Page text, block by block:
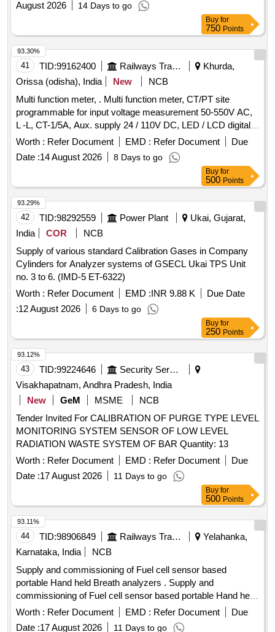
August 2026
14 Days to go
Buy for
750 Points
41 TID:99162400 Railways Transport Services
Khurda,
Orissa (odisha), India
New
NCB
Multi function meter, . Multi function meter, CT/PT site
programmable for input voltage measurement 50-550V AC,
L -L, CT-1/5A, Aux. supply 24 / 110V DC, LED / LCD digital
display, 96 sq.cm, Class 1.0, for measuring parame ter V, A,
F, PF, KW, KVA, KVAR, KWH, KVAH, KVA, RH, Run hours
on hours, phase angle interrupts THD event s ( high, low ) for
switch board cabinet for HOG compliant LSLRD coaches as
per RDSO Spec no. RDSO/PE/S PEC/TL/0195-2019 (Rev.
0 ) . Make : L&T, Socomec, Rishabh, Siemens, Yokins, ABB,
Schneider only. [ Warr anty Period: 30 Months after the date
of delivery ] ]
Worth : Refer Document EMD : Refer Document
Due
Date :14 August 2026 8 Days to go
93.30%
Buy for
500 Points
42 TID:98292559 Power Plant
Ukai, Gujarat,
India
COR
NCB
Supply of various standard Calibration Gases in Company
Cylinders for Analyzer systems of GSECL Ukai TPS Unit
no. 3 to 6. (IMD-5 ET-6322)
Worth : Refer Document EMD :INR 9.88 K
Due Date
:12 August 2026 6 Days to go
93.29%
Buy for
250 Points
43 TID:99224646
Security Services
Visakhapatnam, Andhra Pradesh, India
New
GeM MSME
NCB
Tender Invited For CALIBRATION OF PURGE TYPE LEVEL
MONITORING SYSTEM SENSOR OF LOW LEVEL
RADIATION WASTE SYSTEM OF BAR Quantity: 13
Worth : Refer Document EMD : Refer Document
Due
Date :17 August 2026 11 Days to go
93.12%
Buy for
500 Points
44 TID:98906849 Railways Transport Services
Yelahanka,
Karnataka, India
NCB
Supply and commissioning of Fuel cell sensor based
portable Hand held Breath analyzers . Supply and
commissioning of Fuel cell sensor based portable Hand held
Breath analyzers wit h printer set as per annexure attached
with calibration certificate-validity 01 year and RDSO
Worth : Refer Document EMD : Refer Document
Due
Date :17 August 2026 11 Days to go
93.11%